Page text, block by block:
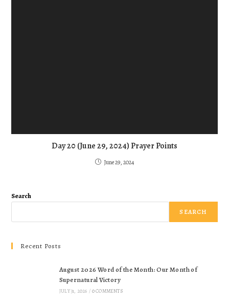
Day 20 (June 29, 2024) Prayer Points
June 29, 2024
Search
SEARCH
Recent Posts
August 2026 Word of the Month: Our Month of
Supernatural Victory
JULY 31, 2026 / 0 COMMENTS